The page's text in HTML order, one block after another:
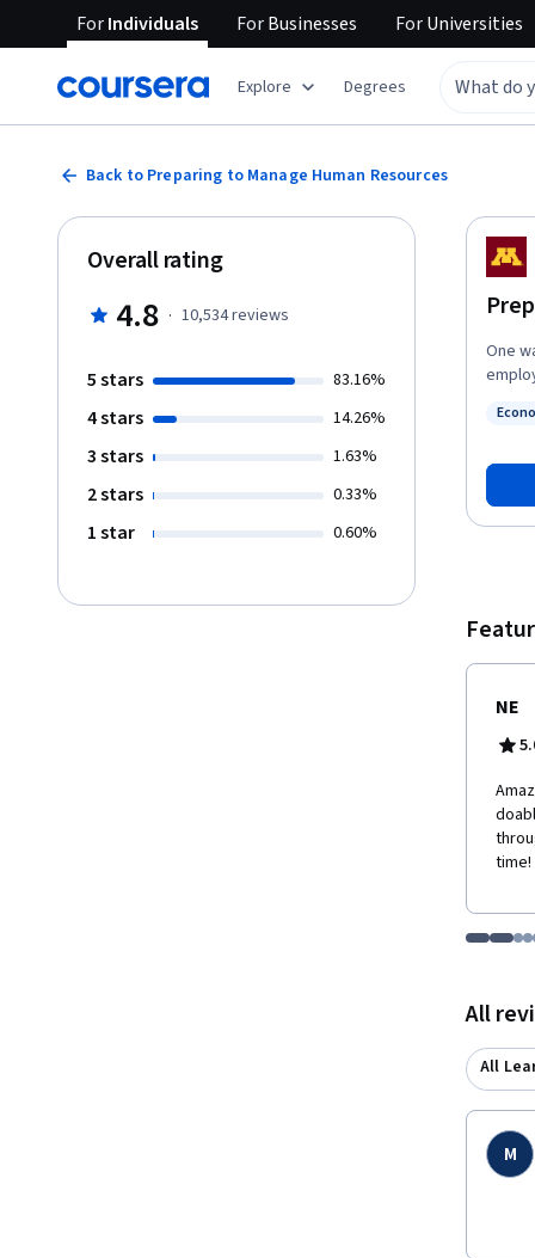
ForIndividuals ForBusinesses ForUniversities
Explore Degrees
Back to Preparing to Manage Human Resources
One
about
Overall rating
4.8 · 10,534reviews
5 stars 83.16%
4 stars 14.26%
3 stars 1.63%
2 stars 0.33%
1 star 0.60%
NE
time!
Go to
Go
All
All
M